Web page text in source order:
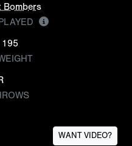
Bombers
195
WANT VIDEO?